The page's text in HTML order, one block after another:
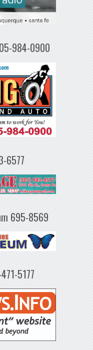
984-0900
6577
695-8569
5177